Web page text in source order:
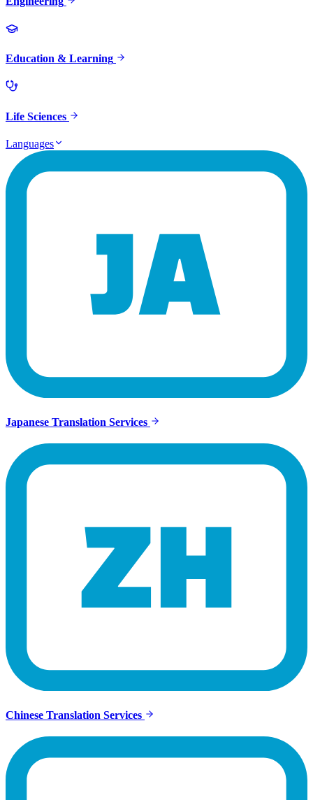
Education & Learning
Life Sciences
Languages
Japanese Translation Services
Chinese Translation Services